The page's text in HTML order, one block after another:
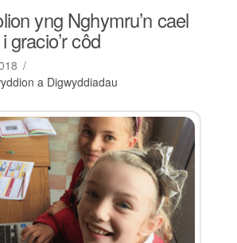
yng Nghymru’n cael
gracio’r côd
a Digwyddiadau